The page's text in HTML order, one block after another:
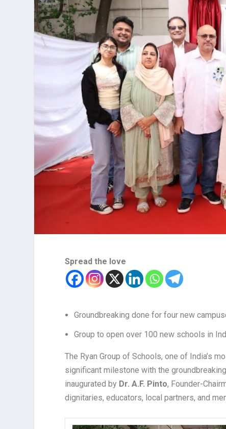
Spread the love
Groundbreaking done for four new
Group to open over 100 new schools in
The Ryan Group of Schools, one of India’s
significant milestone with the
inaugurated by Dr. A.F. Pinto, Founder-
dignitaries, educators, local partners, and